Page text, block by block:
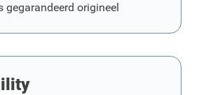
gegarandeerd origineel